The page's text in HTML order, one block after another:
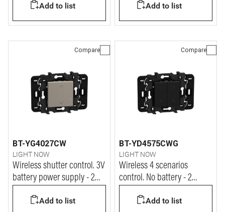
Add to list
230 Vac - 2 modules - stone
Add to list
Compare
BT-YG4027CW
LIGHT NOW
Wireless shutter control. 3V
battery power supply - 2
Add to list
Compare
BT-YD4575CWG
LIGHT NOW
Wireless 4 scenarios
control. No battery - 2
Add to list